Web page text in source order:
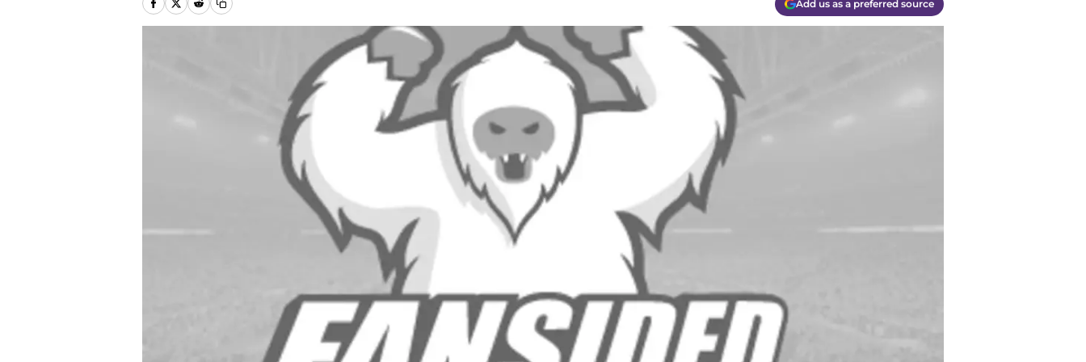
Add us as a preferred source